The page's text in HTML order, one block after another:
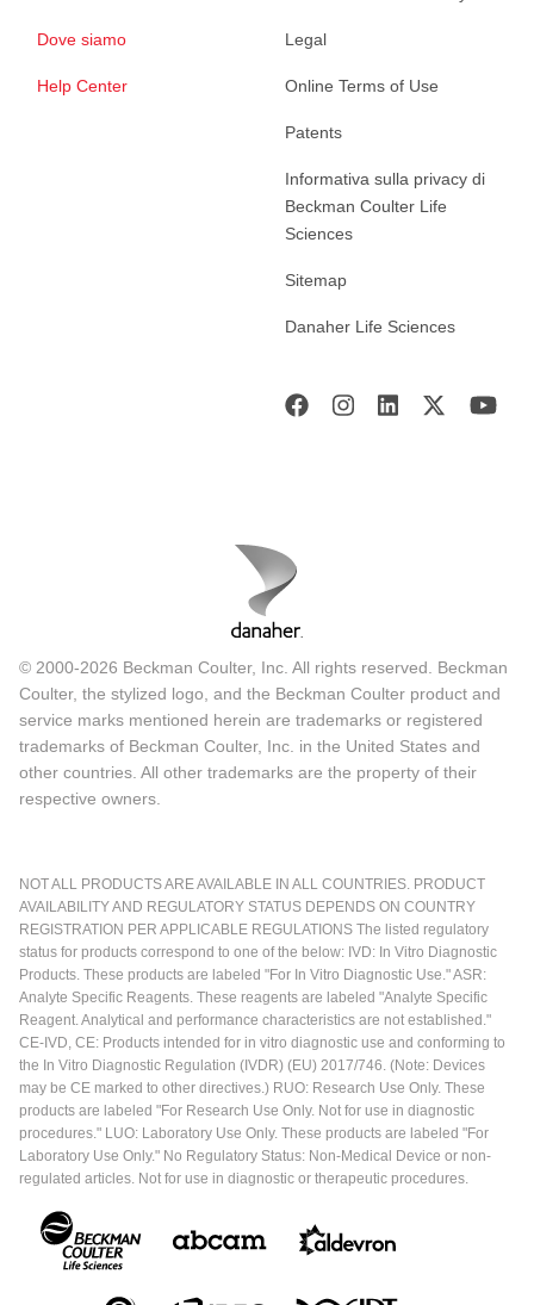
Dove siamo
Help Center
Legal
Online Terms of Use
Patents
Informativa sulla privacy di
Beckman Coulter Life
Sciences
Sitemap
Danaher Life Sciences
© 2000-2026 Beckman Coulter, Inc. All rights reserved. Beckman
Coulter, the stylized logo, and the Beckman Coulter product and
service marks mentioned herein are trademarks or registered
trademarks of Beckman Coulter, Inc. in the United States and
other countries. All other trademarks are the property of their
respective owners.
NOT ALL PRODUCTS ARE AVAILABLE IN ALL COUNTRIES. PRODUCT
AVAILABILITY AND REGULATORY STATUS DEPENDS ON COUNTRY
REGISTRATION PER APPLICABLE REGULATIONS The listed regulatory
status for products correspond to one of the below: IVD: In Vitro Diagnostic
Products. These products are labeled "For In Vitro Diagnostic Use." ASR:
Analyte Specific Reagents. These reagents are labeled "Analyte Specific
Reagent. Analytical and performance characteristics are not established."
CE-IVD, CE: Products intended for in vitro diagnostic use and conforming to
the In Vitro Diagnostic Regulation (IVDR) (EU) 2017/746. (Note: Devices
may be CE marked to other directives.) RUO: Research Use Only. These
products are labeled "For Research Use Only. Not for use in diagnostic
procedures." LUO: Laboratory Use Only. These products are labeled "For
Laboratory Use Only." No Regulatory Status: Non-Medical Device or non-
regulated articles. Not for use in diagnostic or therapeutic procedures.